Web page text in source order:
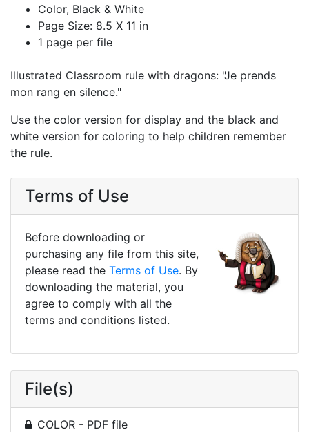
Color, Black & White
Page Size: 8.5 X 11 in
1 page per file
Illustrated Classroom rule with dragons: "Je prends
mon rang en silence."
Use the color version for display and the black and
white version for coloring to help children remember
the rule.
Terms of Use
Before downloading or
purchasing any file from this site,
please read the Terms of Use. By
downloading the material, you
agree to comply with all the
terms and conditions listed.
File(s)
COLOR - PDF file